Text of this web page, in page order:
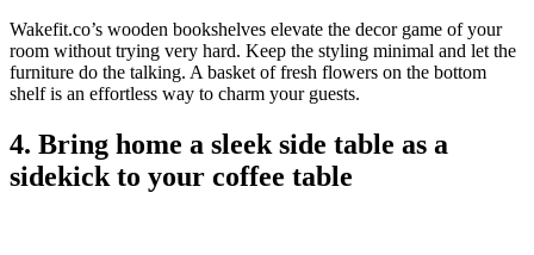
Wakefit.co’s wooden bookshelves elevate the decor game of your
room without trying very hard. Keep the styling minimal and let the
furniture do the talking. A basket of fresh flowers on the bottom
shelf is an effortless way to charm your guests.
4. Bring home a sleek side table as a
sidekick to your coffee table